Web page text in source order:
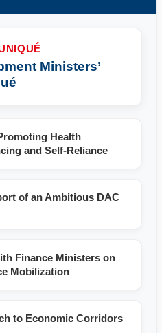
Ministers’
Health
and Self-Reliance
of an Ambitious DAC
Finance Ministers on
Mobilization
to Economic Corridors